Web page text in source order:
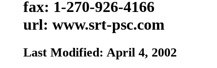
fax: 1-270-926-4166
url: www.srt-psc.com
Last Modified: April 4, 2002